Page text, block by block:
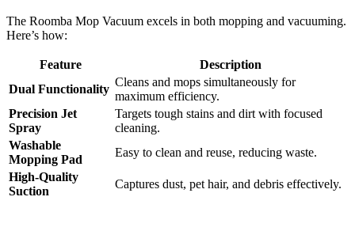
The Roomba Mop Vacuum excels in both mopping and vacuuming.
Here’s how:
Feature
Description
Dual Functionality
Cleans and mops simultaneously for
maximum efficiency.
Precision Jet
Spray
Targets tough stains and dirt with focused
cleaning.
Washable
Mopping Pad
Easy to clean and reuse, reducing waste.
High-Quality
Suction
Captures dust, pet hair, and debris effectively.